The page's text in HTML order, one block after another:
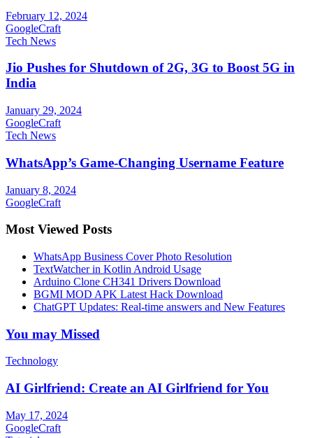
February 12, 2024
GoogleCraft
Tech News
Jio Pushes for Shutdown of 2G, 3G to Boost 5G in
India
January 29, 2024
GoogleCraft
Tech News
WhatsApp’s Game-Changing Username Feature
January 8, 2024
GoogleCraft
Most Viewed Posts
WhatsApp Business Cover Photo Resolution
TextWatcher in Kotlin Android Usage
Arduino Clone CH341 Drivers Download
BGMI MOD APK Latest Hack Download
ChatGPT Updates: Real-time answers and New Features
You may Missed
Technology
AI Girlfriend: Create an AI Girlfriend for You
May 17, 2024
GoogleCraft